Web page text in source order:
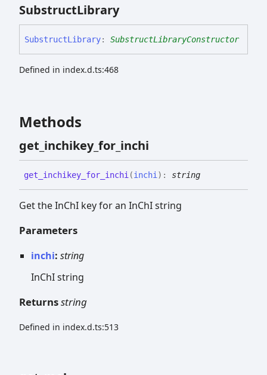
SubstructLibrary
SubstructLibrary: SubstructLibraryConstructor
Defined in index.d.ts:468
Methods
get_ inchikey_ for_ inchi
get_ inchikey_ for_ inchi (inchi ) : string
Get the InChI key for an InChI string
Parameters
inchi: string
InChI string
Returnsstring
Defined in index.d.ts:513